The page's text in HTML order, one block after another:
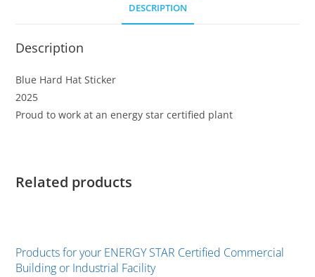
DESCRIPTION
Description
Blue Hard Hat Sticker
2025
Proud to work at an energy star certified plant
Related products
Products for your ENERGY STAR Certified Commercial
Building or Industrial Facility